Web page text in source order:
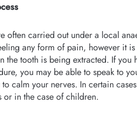
often carried out under a local
any form of pain, however it
the tooth is being extracted. If
you may be able to speak to
calm your nerves. In certain
in the case of children.